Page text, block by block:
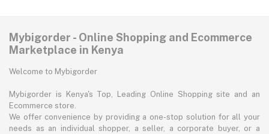
Mybigorder - Online Shopping and Ecommerce
Marketplace in Kenya
Welcome to Mybigorder
Mybigorder is Kenya's Top, Leading Online Shopping site and an
Ecommerce store.
We offer convenience by providing a one-stop solution for all your
needs as an individual shopper, a seller, a corporate buyer, or a